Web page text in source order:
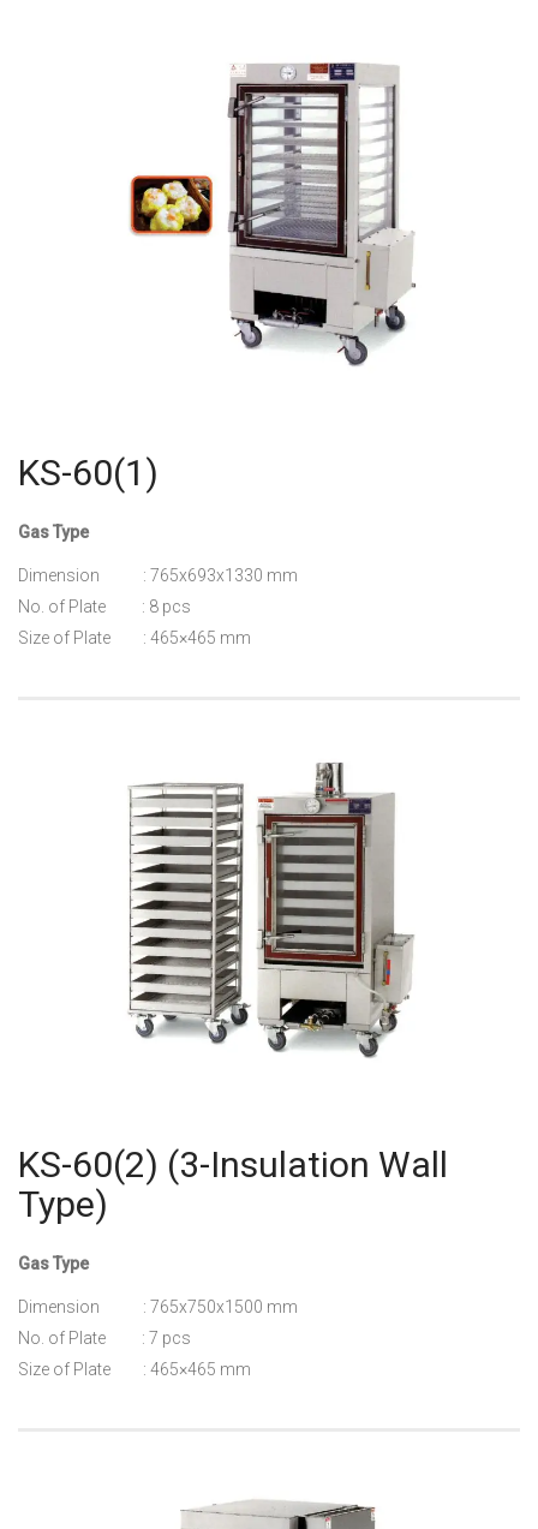
KS-60(1)
Gas Type
Dimension : 765x693x1330 mm
No. of Plate : 8 pcs
Size of Plate : 465×465 mm
KS-60(2) (3-Insulation Wall
Type)
Gas Type
Dimension : 765x750x1500 mm
No. of Plate : 7 pcs
Size of Plate : 465×465 mm